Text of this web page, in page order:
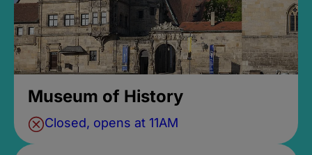
Museum of History
Closed, opens at 11AM